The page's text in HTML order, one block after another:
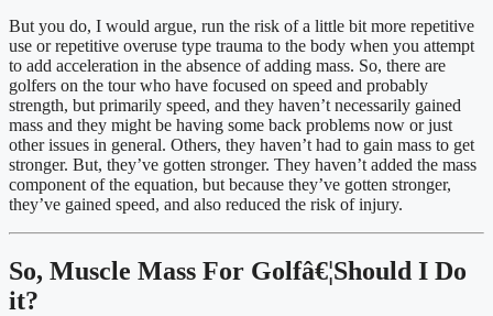
But you do, I would argue, run the risk of a little bit more repetitive
use or repetitive overuse type trauma to the body when you attempt
to add acceleration in the absence of adding mass. So, there are
golfers on the tour who have focused on speed and probably
strength, but primarily speed, and they haven’t necessarily gained
mass and they might be having some back problems now or just
other issues in general. Others, they haven’t had to gain mass to get
stronger. But, they’ve gotten stronger. They haven’t added the mass
component of the equation, but because they’ve gotten stronger,
they’ve gained speed, and also reduced the risk of injury.
So, Muscle Mass For Golfâ€¦Should I Do
it?